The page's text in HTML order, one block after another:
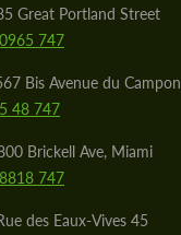
Great Portland Street
747
Bis Avenue du Campon
48 747
Brickell Ave, Miami
747
des Eaux-Vives 45